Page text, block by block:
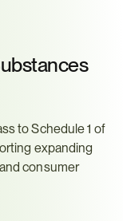
to Schedule 1 of
expanding
consumer